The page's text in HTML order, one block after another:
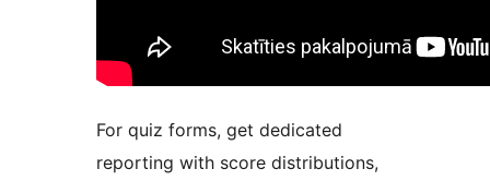
For quiz forms, get dedicated
reporting with score distributions,